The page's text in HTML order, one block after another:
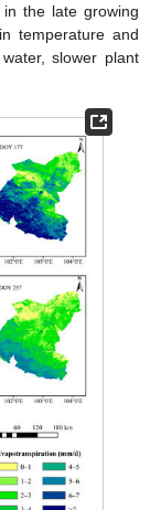
the late growing
temperature and
slower plant